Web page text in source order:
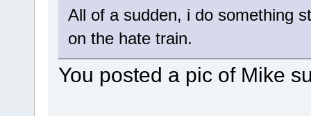
All of a sudden, i do something
on the hate train.
You posted a pic of Mike